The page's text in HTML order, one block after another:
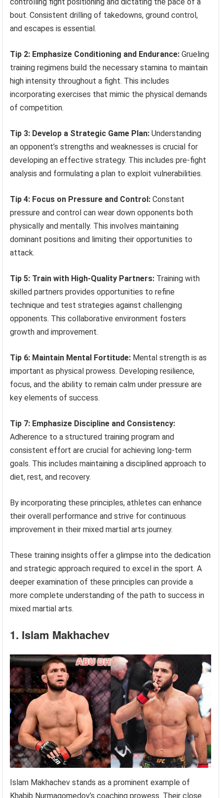
bout. Consistent drilling of takedowns, ground control,
and escapes is essential.
Tip 2: Emphasize Conditioning and Endurance: Grueling
training regimens build the necessary stamina to maintain
high intensity throughout a fight. This includes
incorporating exercises that mimic the physical demands
of competition.
Tip 3: Develop a Strategic Game Plan: Understanding
an opponent’s strengths and weaknesses is crucial for
developing an effective strategy. This includes pre-fight
analysis and formulating a plan to exploit vulnerabilities.
Tip 4: Focus on Pressure and Control: Constant
pressure and control can wear down opponents both
physically and mentally. This involves maintaining
dominant positions and limiting their opportunities to
attack.
Tip 5: Train with High-Quality Partners: Training with
skilled partners provides opportunities to refine
technique and test strategies against challenging
opponents. This collaborative environment fosters
growth and improvement.
Tip 6: Maintain Mental Fortitude: Mental strength is as
important as physical prowess. Developing resilience,
focus, and the ability to remain calm under pressure are
key elements of success.
Tip 7: Emphasize Discipline and Consistency:
Adherence to a structured training program and
consistent effort are crucial for achieving long-term
goals. This includes maintaining a disciplined approach to
diet, rest, and recovery.
By incorporating these principles, athletes can enhance
their overall performance and strive for continuous
improvement in their mixed martial arts journey.
These training insights offer a glimpse into the dedication
and strategic approach required to excel in the sport. A
deeper examination of these principles can provide a
more complete understanding of the path to success in
mixed martial arts.
1. Islam Makhachev
Islam Makhachev stands as a prominent example of
Khabib Nurmagomedov’s coaching prowess. Their close